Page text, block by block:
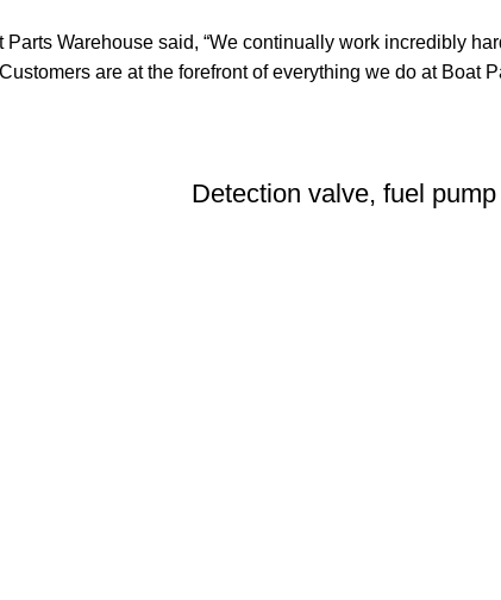
Parts Warehouse said, “We continually work incredibly
are at the forefront of everything we do at Boat
Detection valve, fuel